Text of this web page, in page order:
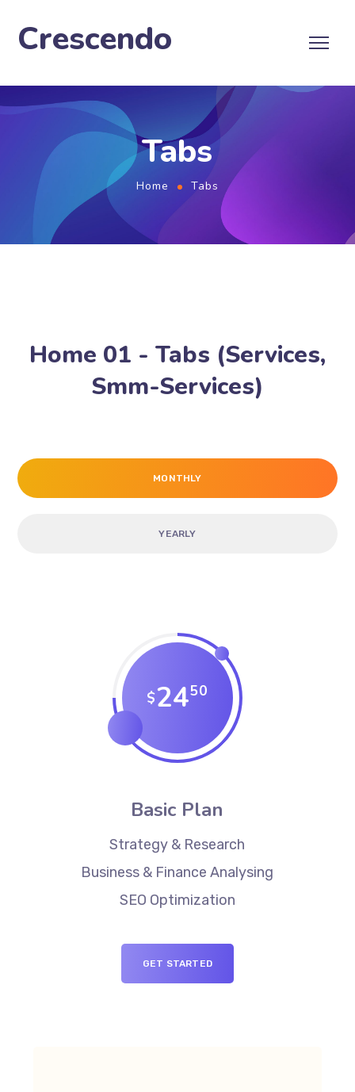
Crescendo
Tabs
Home Tabs
Home 01 - Tabs (Services,
Smm-Services)
MONTHLY
YEARLY
$2450
Basic Plan
Strategy & Research
Business & Finance Analysing
SEO Optimization
GET STARTED